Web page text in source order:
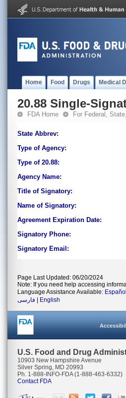
Home Food Drugs Medical
20.88 Single-
FDA Home For Federal,
State Abbrev:
Type of Agency:
Type of 20.88:
Agency Name:
Title of Signatory:
Name of Signatory:
Agreement Expiration Date:
Signatory Phone:
Signatory Email:
Page Last Updated: 06/20/2024
Note: If you need help accessing
Language Assistance Available: Español
فارسی
English
U.S. Food and Drug
10903 New Hampshire Avenue
Silver Spring, MD 20993
Ph. 1-888-INFO-FDA (1-888-463-6332)
Contact FDA